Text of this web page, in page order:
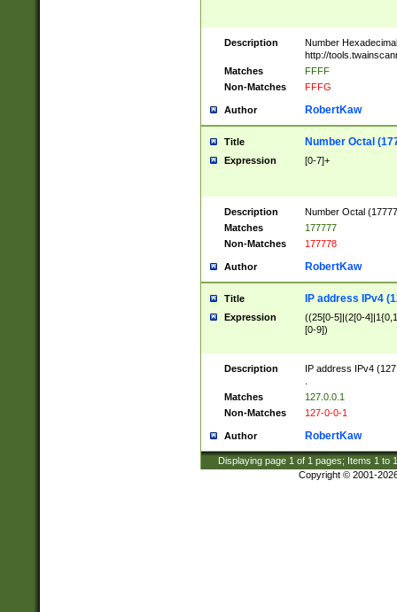
Description
Number
http://
Matches
FFFF
Non-Matches
FFFG
Author RobertKaw
Title Number Octal
Expression [0-7]+
Description
Number Octal
Matches
177777
Non-Matches
177778
Author RobertKaw
Title IP address IPv4
Expression
((25[0-5]|(2[0-
[0-9])
Description
IP address IPv4
Matches
127.0.0.1
Non-Matches
127-0-0-1
Author RobertKaw
Displaying page 1 of 1 pages; Items 1 to
Copyright © 2001-